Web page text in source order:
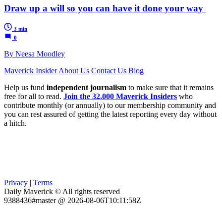
Draw up a will so you can have it done your way
3 min
0
By Neesa Moodley
Maverick Insider About Us Contact Us Blog
Help us fund independent journalism to make sure that it remains
free for all to read. Join the 32,000 Maverick Insiders who
contribute monthly (or annually) to our membership community and
you can rest assured of getting the latest reporting every day without
a hitch.
Privacy | Terms
Daily Maverick © All rights reserved
9388436#master @ 2026-08-06T10:11:58Z